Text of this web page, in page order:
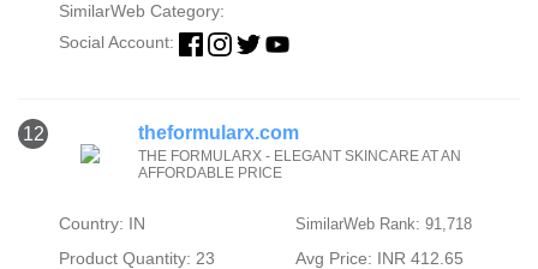
SimilarWeb Category:
Social Account:
12 theformularx.com
THE FORMULARX - ELEGANT SKINCARE AT AN
AFFORDABLE PRICE
Country: IN SimilarWeb Rank: 91,718
Product Quantity: 23
Avg Price: INR 412.65